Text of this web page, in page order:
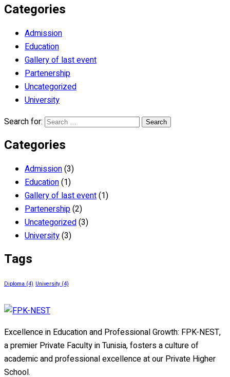
Categories
Admission
Education
Gallery of last event
Partenership
Uncategorized
University
Search for:
Categories
Admission(3)
Education(1)
Gallery of last event(1)
Partenership(2)
Uncategorized(3)
University(3)
Tags
Diploma (4) University (4)
Excellence in Education and Professional Growth: FPK-NEST,
a premier Private Faculty in Tunisia, fosters a culture of
academic and professional excellence at our Private Higher
School.